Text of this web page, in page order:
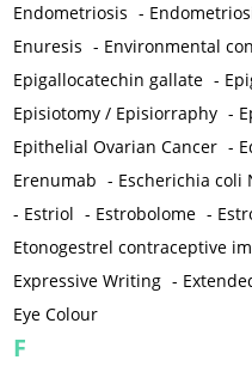
Endometriosis -
Enuresis - Environmental
Epigallocatechin gallate -
Episiotomy / Episiorraphy -
Epithelial Ovarian Cancer -
Erenumab - Escherichia coli
- Estriol - Estrobolome -
Etonogestrel contraceptive
Expressive Writing -
Eye Colour
F